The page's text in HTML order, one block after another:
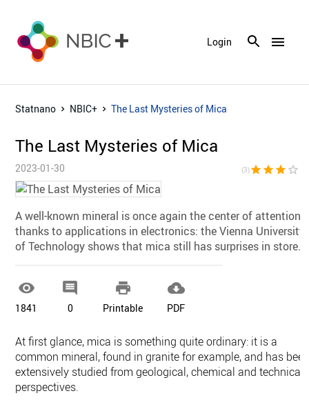
menu
Login
Statnano NBIC+ The Last Mysteries of Mica
The Last Mysteries of Mica
2023-01-30 (3)star star star star_border
A well-known mineral is once again the center of attention
thanks to applications in electronics: the Vienna University
of Technology shows that mica still has surprises in store.

1841

0

Printable

PDF
At first glance, mica is something quite ordinary: it is a
common mineral, found in granite for example, and has
extensively studied from geological, chemical and technical
perspectives.